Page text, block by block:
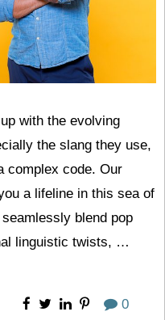
with the evolving
the slang they use,
complex code. Our
a lifeline in this sea of
blend pop
linguistic twists, …
0